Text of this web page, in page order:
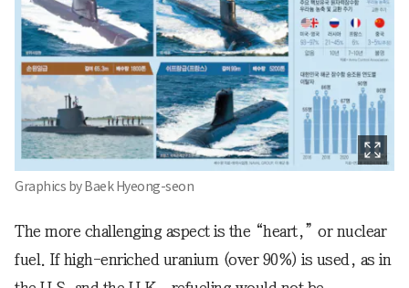
Graphics by Baek Hyeong-seon
The more challenging aspect is the “heart,” or nuclear
fuel. If high-enriched uranium (over 90%) is used, as in